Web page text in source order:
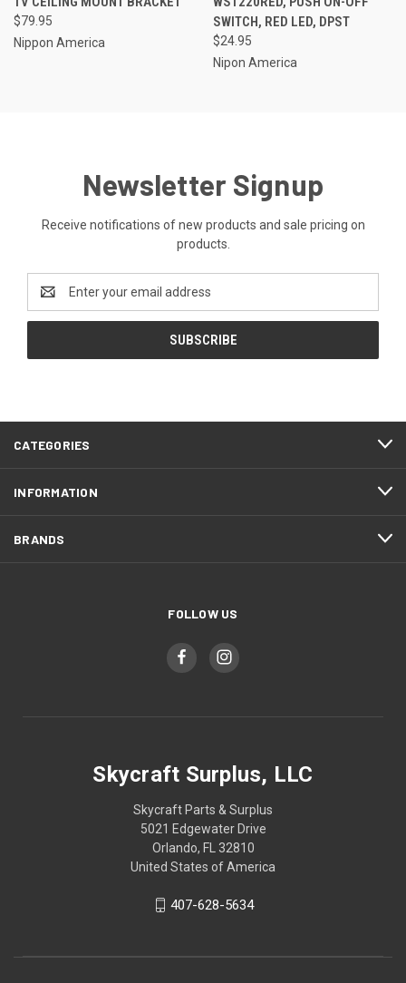
$79.95
Nippon America
SWITCH, RED LED, DPST
$24.95
Nipon America
Newsletter Signup
Receive notifications of new products and sale pricing on
products.
Address
CATEGORIES
INFORMATION
BRANDS
FOLLOW US
Skycraft Surplus, LLC
Skycraft Parts & Surplus
5021 Edgewater Drive
Orlando, FL 32810
United States of America
407-628-5634